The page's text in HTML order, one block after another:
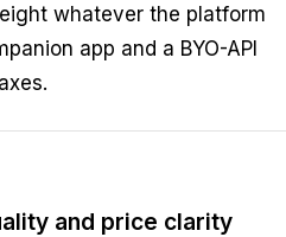
whatever the platform
app and a BYO-API
and price clarity